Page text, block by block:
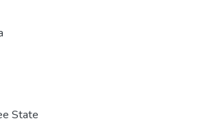
State